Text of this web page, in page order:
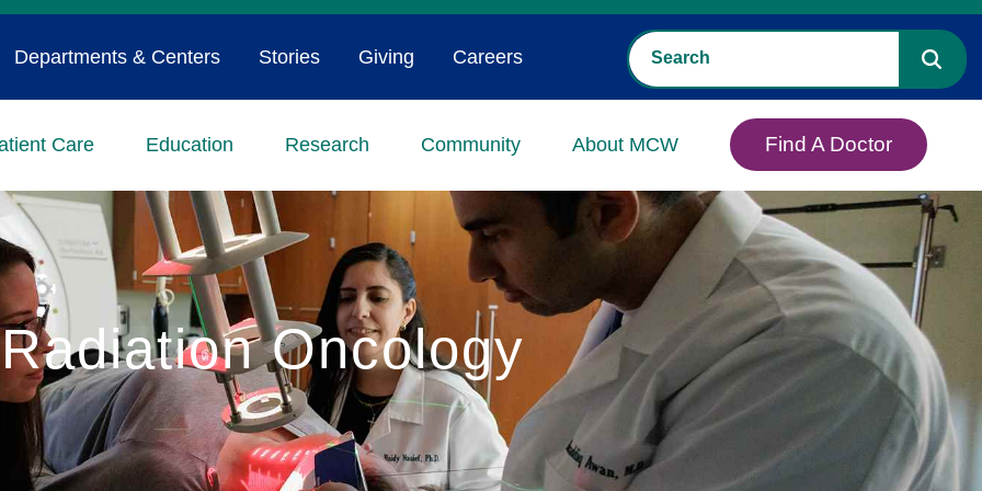
Care Education Research Community About MCW Find A Doctor
Departments & Centers Stories Giving Careers
Radiation Oncology